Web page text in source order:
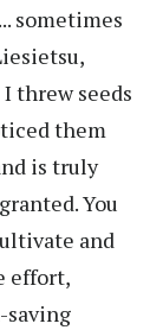
sometimes
threw seeds
them
is truly
You
and
effort,
saving